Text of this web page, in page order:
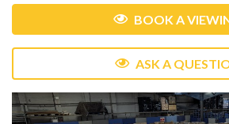
BOOK A
ASK A